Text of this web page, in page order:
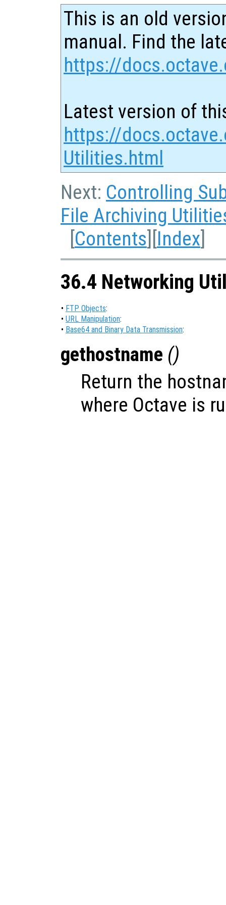
This is an old
manual. Find the
https://
Latest version of
https://
Utilities.html
Next: Controlling
File Archiving
[Contents][Index]
36.4 Networking
• FTP Objects:
• URL Manipulation:
• Base64 and Binary Data Transmission:
gethostname ()
Return the
where Octave is